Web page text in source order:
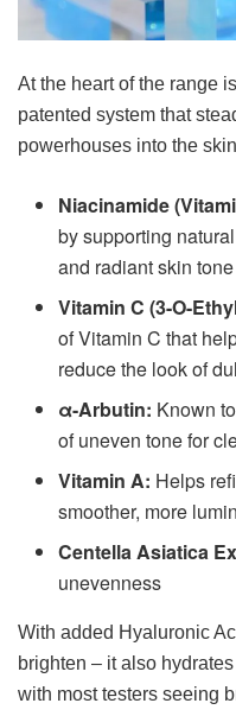
At the heart of the range is
patented system that
powerhouses into the
Niacinamide
by supporting
and radiant skin tone
Vitamin C (3-O-
of Vitamin C that
reduce the look of
α-Arbutin: Known
of uneven tone for
Vitamin A: Helps
smoother, more
Centella Asiatica
unevenness
With added Hyaluronic
brighten – it also
with most testers seeing